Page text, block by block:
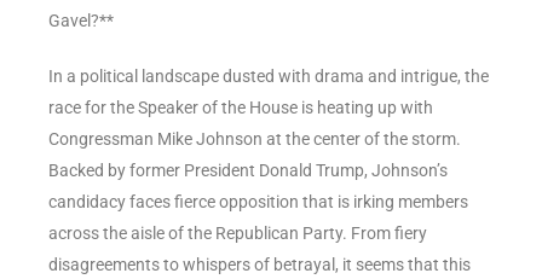
Gavel?**
In a political landscape dusted with drama and intrigue, the
race for the Speaker of the House is heating up with
Congressman Mike Johnson at the center of the storm.
Backed by former President Donald Trump, Johnson’s
candidacy faces fierce opposition that is irking members
across the aisle of the Republican Party. From fiery
disagreements to whispers of betrayal, it seems that this